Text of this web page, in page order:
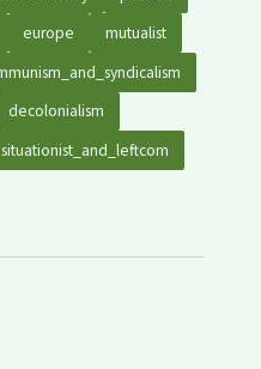
europe
mutualist
decolonialism
situationist_and_leftcom